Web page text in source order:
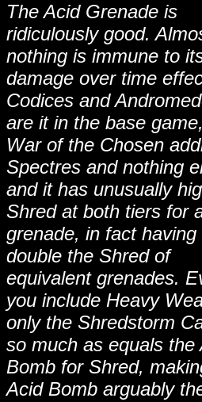
The Acid Grenade is
ridiculously good.
nothing is immune to
damage over time
Codices and
are it in the base
War of the Chosen
Spectres and nothing
and it has unusually
Shred at both tiers for
grenade, in fact having
double the Shred of
equivalent grenades.
you include Heavy
only the Shredstorm
so much as equals the
Bomb for Shred,
Acid Bomb arguably